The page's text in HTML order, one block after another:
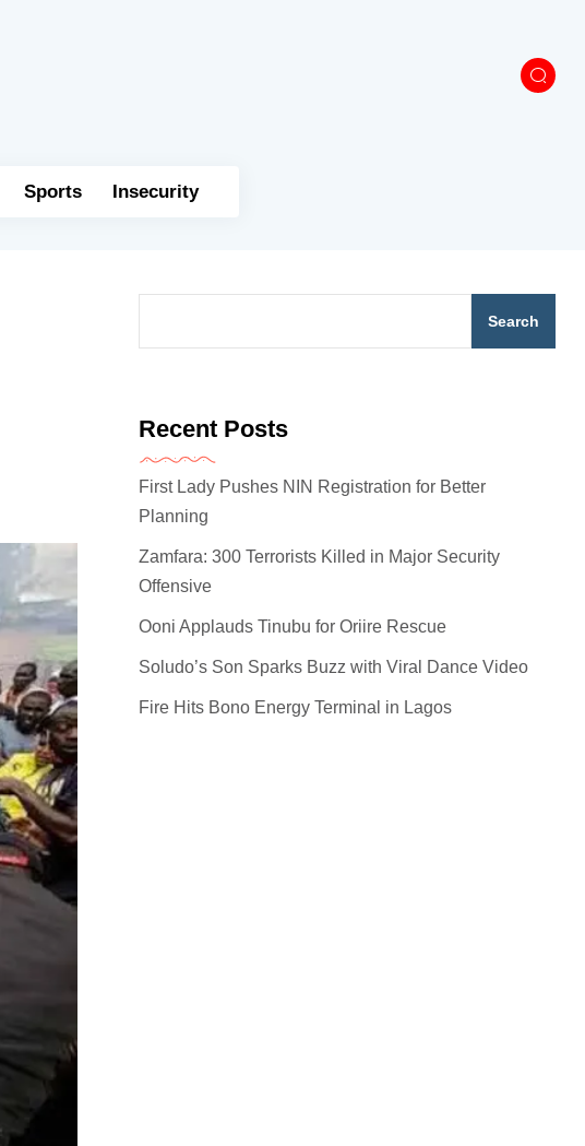
Sports Insecurity
Search
Recent Posts
First Lady Pushes NIN Registration for Better
Planning
Zamfara: 300 Terrorists Killed in Major Security
Offensive
Ooni Applauds Tinubu for Oriire Rescue
Soludo’s Son Sparks Buzz with Viral Dance Video
Fire Hits Bono Energy Terminal in Lagos